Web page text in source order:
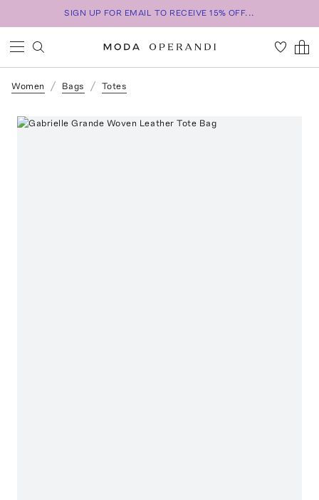
SIGN UP FOR EMAIL TO RECEIVE 15% OFF...
Women Bags Totes